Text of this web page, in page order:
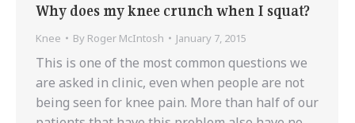
Why does my knee crunch when I squat?
Knee By Roger McIntosh January 7, 2015
This is one of the most common questions we
are asked in clinic, even when people are not
being seen for knee pain. More than half of our